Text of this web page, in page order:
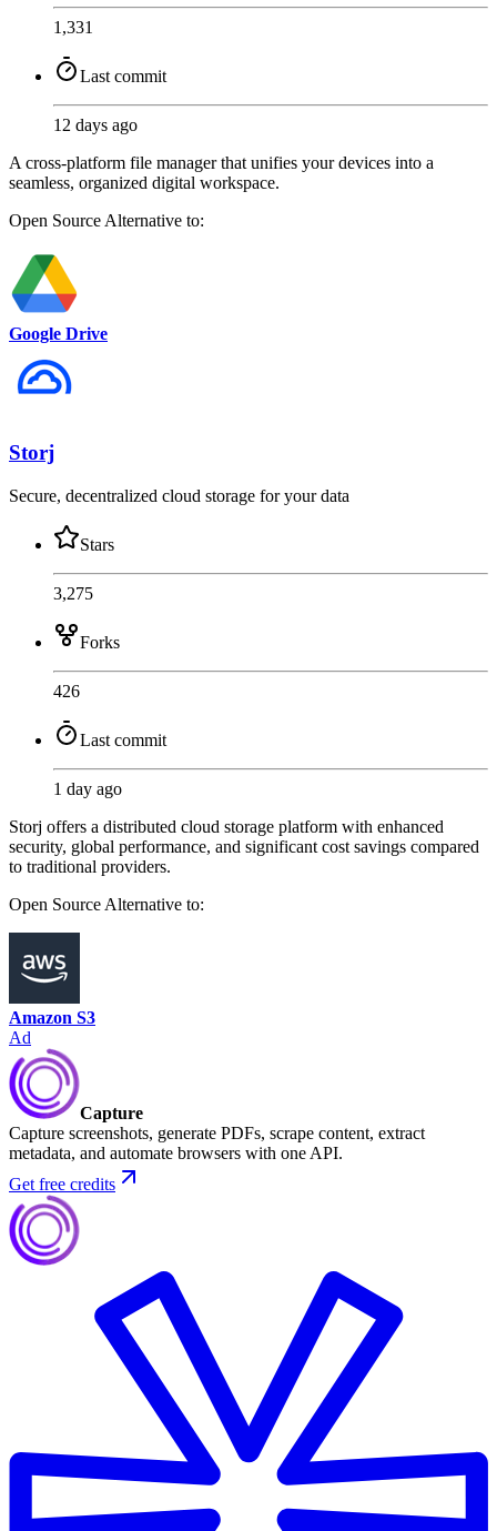
1,331
Last commit
12 days ago
A cross-platform file manager that unifies your devices into a
seamless, organized digital workspace.
Open SourceAlternative to:
Google Drive
Storj
Secure, decentralized cloud storage for your data
Stars
3,275
Forks
426
Last commit
1 day ago
Storj offers a distributed cloud storage platform with enhanced
security, global performance, and significant cost savings compared
to traditional providers.
Open Source Alternative to:
Amazon S3
Ad
Capture
Capture screenshots, generate PDFs, scrape content, extract
metadata, and automate browsers with one API.
Get free credits